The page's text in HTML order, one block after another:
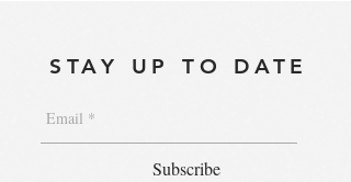
STAY UP TO DATE
Subscribe